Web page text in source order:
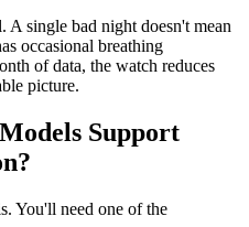
single bad night doesn't mean
occasional breathing
of data, the watch reduces
picture.
Support
You'll need one of the